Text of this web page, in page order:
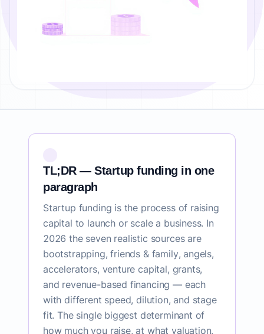
TL;DR — Startup funding in one
paragraph
Startup funding is the process of raising
capital to launch or scale a business. In
2026 the seven realistic sources are
bootstrapping, friends & family, angels,
accelerators, venture capital, grants,
and revenue-based financing — each
with different speed, dilution, and stage
fit. The single biggest determinant of
how much you raise, at what valuation,